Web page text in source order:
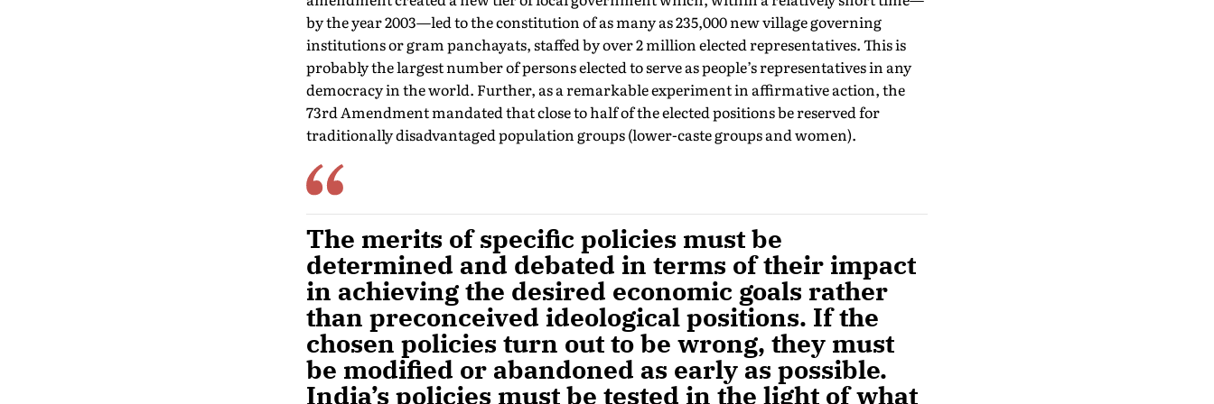
by the year 2003—led to the constitution of as many as 235,000 new village governing
institutions or gram panchayats, staffed by over 2 million elected representatives. This is
probably the largest number of persons elected to serve as people’s representatives in any
democracy in the world. Further, as a remarkable experiment in affirmative action, the
73rd Amendment mandated that close to half of the elected positions be reserved for
traditionally disadvantaged population groups (lower-caste groups and women).
The merits of specific policies must be
determined and debated in terms of their impact
in achieving the desired economic goals rather
than preconceived ideological positions. If the
chosen policies turn out to be wrong, they must
be modified or abandoned as early as possible.
India’s policies must be tested in the light of what